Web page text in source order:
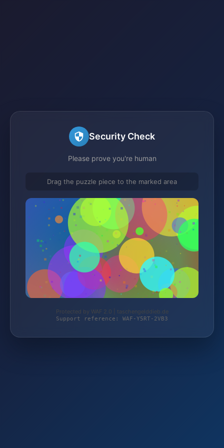
Security Check
Please prove you're human
Drag the puzzle piece to the marked area
Protected by WAF 2.0 | taschengelddieb.de
Support reference: WAF-Y5RT-2VB3